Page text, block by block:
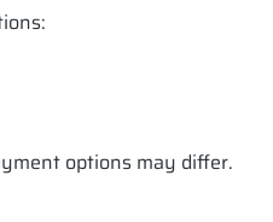
options may differ.